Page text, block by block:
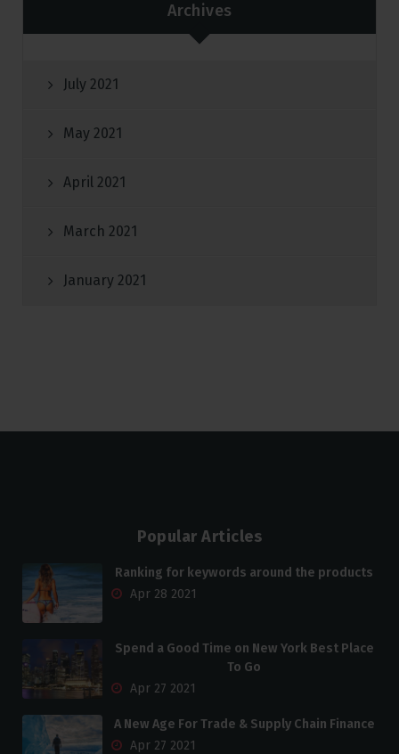
Archives
July 2021
May 2021
April 2021
March 2021
January 2021
Popular Articles
Ranking for keywords around the products
Apr 28 2021
Spend a Good Time on New York Best Place
To Go
Apr 27 2021
A New Age For Trade & Supply Chain Finance
Apr 27 2021